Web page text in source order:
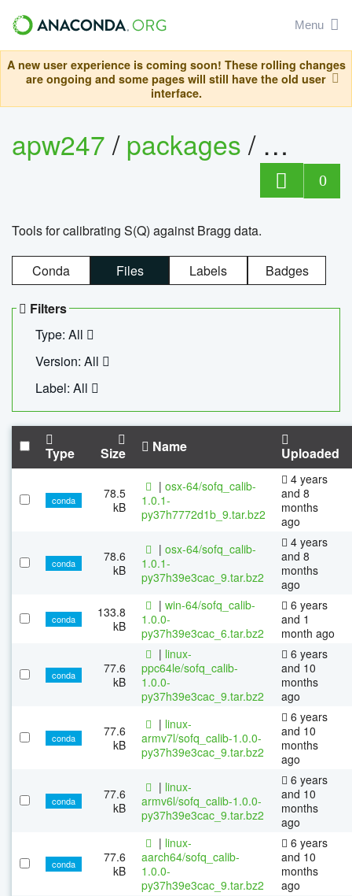
Menu
A new user experience is coming soon! These rolling changes
are ongoing and some pages will still have the old user
interface.
apw247/packages/
0
Tools for calibrating S(Q) against Bragg data.
Conda Files Labels Badges
Filters
Type: All
Version: All
Label: All
Type Size Name Uploaded
conda
78.5
kB
| osx-64/sofq_calib-
1.0.1-
py37h7772d1b_9.tar.bz2
4 years
and 8
months
ago
conda
78.6
kB
| osx-64/sofq_calib-
1.0.1-
py37h39e3cac_9.tar.bz2
4 years
and 8
months
ago
conda
133.8
kB
| win-64/sofq_calib-
1.0.0-
py37h39e3cac_6.tar.bz2
6 years
and 1
month ago
conda
77.6
kB
| linux-
ppc64le/sofq_calib-
1.0.0-
py37h39e3cac_9.tar.bz2
6 years
and 10
months
ago
conda
77.6
kB
| linux-
armv7l/sofq_calib-1.0.0-
py37h39e3cac_9.tar.bz2
6 years
and 10
months
ago
conda
77.6
kB
| linux-
armv6l/sofq_calib-1.0.0-
py37h39e3cac_9.tar.bz2
6 years
and 10
months
ago
conda
77.6
kB
| linux-
aarch64/sofq_calib-
1.0.0-
py37h39e3cac_9.tar.bz2
6 years
and 10
months
ago